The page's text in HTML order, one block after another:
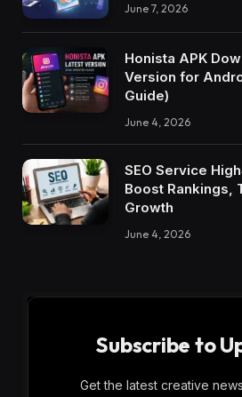
June 7, 2026
Honista APK
Version for
Guide)
June 4, 2026
SEO Service
Boost Rankings,
Growth
June 4, 2026
Subscribe to
Get the latest creative